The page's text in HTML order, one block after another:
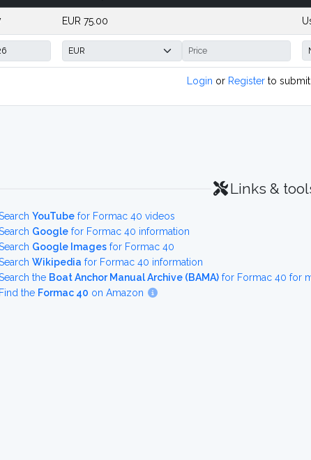
EUR 75.00
Login or Register to
Links &
YouTube for Formac 40 videos
Google for Formac 40 information
Google Images for Formac 40
Wikipedia for Formac 40 information
the Boat Anchor Manual Archive (BAMA) for Formac 40 for
Find the Formac 40 on Amazon